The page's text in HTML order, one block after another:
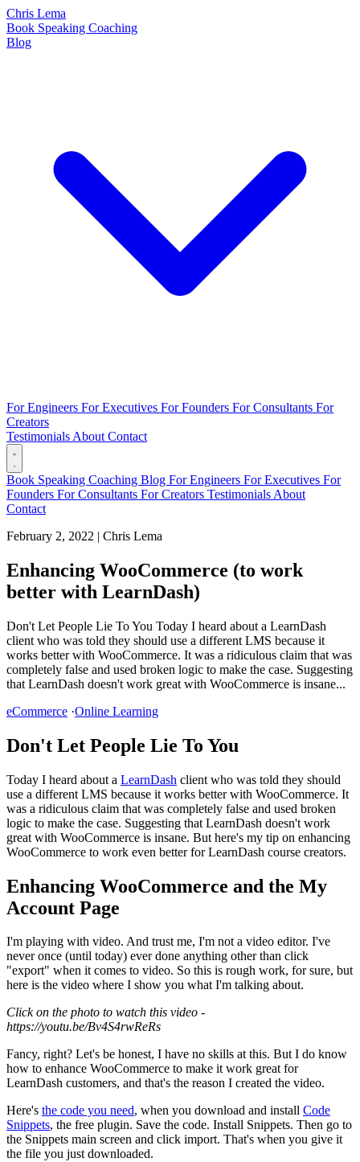
Chris Lema
Book Speaking Coaching
Blog
For Engineers For Executives For Founders For Consultants For
Creators
Testimonials About Contact
Book Speaking Coaching Blog For Engineers For Executives For
Founders For Consultants For Creators Testimonials About
Contact
February 2, 2022 | Chris Lema
Enhancing WooCommerce (to work
better with LearnDash)
Don't Let People Lie To You Today I heard about a LearnDash
client who was told they should use a different LMS because it
works better with WooCommerce. It was a ridiculous claim that was
completely false and used broken logic to make the case. Suggesting
that LearnDash doesn't work great with WooCommerce is insane...
eCommerce ·Online Learning
Don't Let People Lie To You
Today I heard about a LearnDash client who was told they should
use a different LMS because it works better with WooCommerce. It
was a ridiculous claim that was completely false and used broken
logic to make the case. Suggesting that LearnDash doesn't work
great with WooCommerce is insane. But here's my tip on enhancing
WooCommerce to work even better for LearnDash course creators.
Enhancing WooCommerce and the My
Account Page
I'm playing with video. And trust me, I'm not a video editor. I've
never once (until today) ever done anything other than click
"export" when it comes to video. So this is rough work, for sure, but
here is the video where I show you what I'm talking about.
Click on the photo to watch this video -
https://youtu.be/Bv4S4rwReRs
Fancy, right? Let's be honest, I have no skills at this. But I do know
how to enhance WooCommerce to make it work great for
LearnDash customers, and that's the reason I created the video.
Here's the code you need, when you download and install Code
Snippets, the free plugin. Save the code. Install Snippets. Then go to
the Snippets main screen and click import. That's when you give it
the file you just downloaded.